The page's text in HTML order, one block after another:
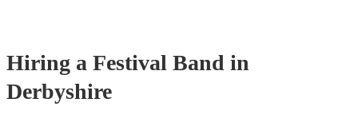
Hiring a Festival Band in
Derbyshire